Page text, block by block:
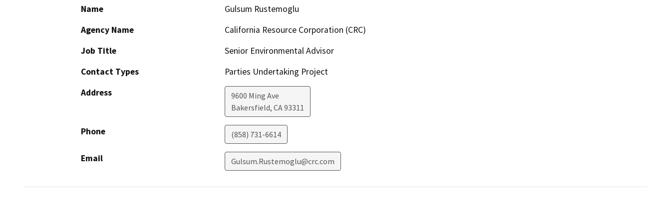
Name
Gulsum Rustemoglu
Agency Name
California Resource Corporation (CRC)
Job Title
Senior Environmental Advisor
Contact Types
Parties Undertaking Project
Address
9600 Ming Ave
Bakersfield, CA93311
Phone (858) 731-6614
Email Gulsum.Rustemoglu@crc.com